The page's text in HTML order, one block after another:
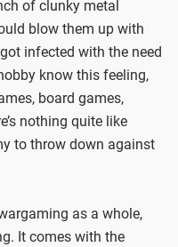
of clunky metal
blow them up with
infected with the need
know this feeling,
board games,
nothing quite like
to throw down against
as a whole,
It comes with the